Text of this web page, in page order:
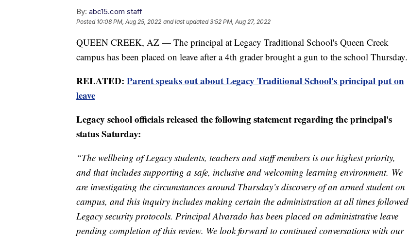
By: abc15.com staff
Posted 10:08 PM, Aug 25, 2022 and last updated 3:52 PM, Aug 27, 2022
QUEEN CREEK, AZ — The principal at Legacy Traditional School's Queen Creek
campus has been placed on leave after a 4th grader brought a gun to the school Thursday.
RELATED: Parent speaks out about Legacy Traditional School's principal put on
leave
Legacy school officials released the following statement regarding the principal's
status Saturday:
“The wellbeing of Legacy students, teachers and staff members is our highest priority,
and that includes supporting a safe, inclusive and welcoming learning environment. We
are investigating the circumstances around Thursday’s discovery of an armed student on
campus, and this inquiry includes making certain the administration at all times followed
Legacy security protocols. Principal Alvarado has been placed on administrative leave
pending completion of this review. We look forward to continued conversations with our